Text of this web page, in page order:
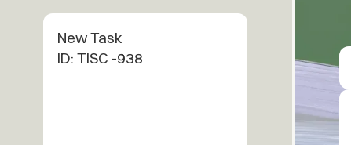
New Task
ID: TISC -938